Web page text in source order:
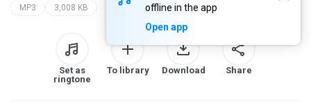
offline in the app
Open app
MP3 3,008 KB
Set as
ringtone
To library Download Share